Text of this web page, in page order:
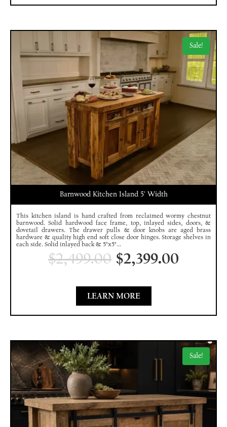
Sale!
Barnwood Kitchen Island 5′ Width
This kitchen island is hand crafted from reclaimed wormy chestnut
barnwood. Solid hardwood face frame, top, inlayed sides, doors, &
dovetail drawers. The drawer pulls & door knobs are aged brass
hardware & quality high end soft close door hinges. Storage shelves in
each side. Solid inlayed back & 5"x5"...
$2,499.00 $2,399.00
LEARN MORE
Sale!